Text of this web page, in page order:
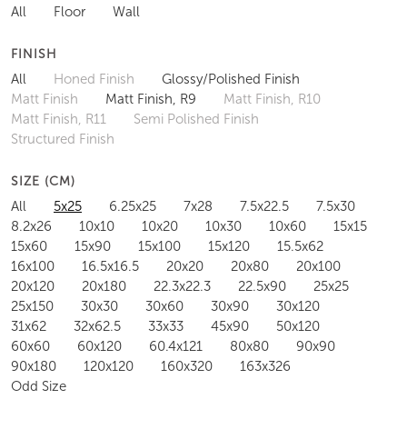
All Floor Wall
FINISH
All Honed Finish
Glossy/Polished Finish
Matt Finish
Matt Finish, R9
Matt Finish, R10
Matt Finish, R11
Semi Polished Finish
Structured Finish
SIZE (CM)
All 5x25 6.25x25 7x28 7.5x22.5
7.5x30
8.2x26
10x10 10x20 10x30 10x60
15x15
15x60
15x90 15x100 15x120
15.5x62
16x100
16.5x16.5 20x20 20x80
20x100
20x120
20x180 22.3x22.3 22.5x90
25x25
25x150
30x30 30x60 30x90
30x120
31x62
32x62.5 33x33 45x90
50x120
60x60
60x120 60.4x121 80x80
90x90
90x180
120x120 160x320
163x326
Odd Size